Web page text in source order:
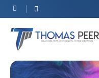
Skip
content